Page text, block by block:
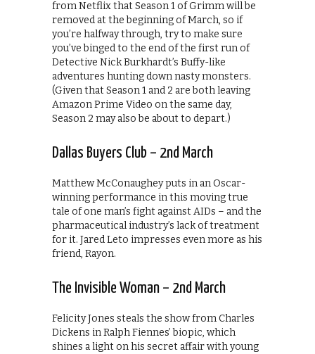
from Netflix that Season 1 of Grimm will be
removed at the beginning of March, so if
you’re halfway through, try to make sure
you’ve binged to the end of the first run of
Detective Nick Burkhardt’s Buffy-like
adventures hunting down nasty monsters.
(Given that Season 1 and 2 are both leaving
Amazon Prime Video on the same day,
Season 2 may also be about to depart.)
Dallas Buyers Club – 2nd March
Matthew McConaughey puts in an Oscar-
winning performance in this moving true
tale of one man’s fight against AIDs – and the
pharmaceutical industry’s lack of treatment
for it. Jared Leto impresses even more as his
friend, Rayon.
The Invisible Woman – 2nd March
Felicity Jones steals the show from Charles
Dickens in Ralph Fiennes’ biopic, which
shines a light on his secret affair with young